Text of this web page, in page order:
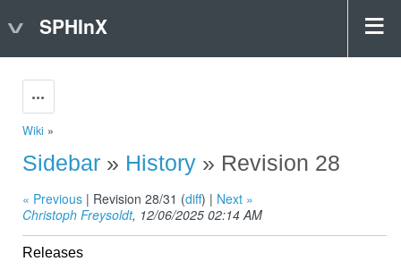
SPHInX
Wiki »
Sidebar » History » Revision 28
« Previous | Revision 28/31 (diff) | Next »
Christoph Freysoldt, 12/06/2025 02:14 AM
Releases